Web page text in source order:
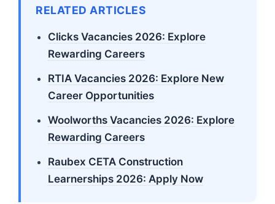
RELATED ARTICLES
Clicks Vacancies 2026: Explore
Rewarding Careers
RTIA Vacancies 2026: Explore New
Career Opportunities
Woolworths Vacancies 2026: Explore
Rewarding Careers
Raubex CETA Construction
Learnerships 2026: Apply Now